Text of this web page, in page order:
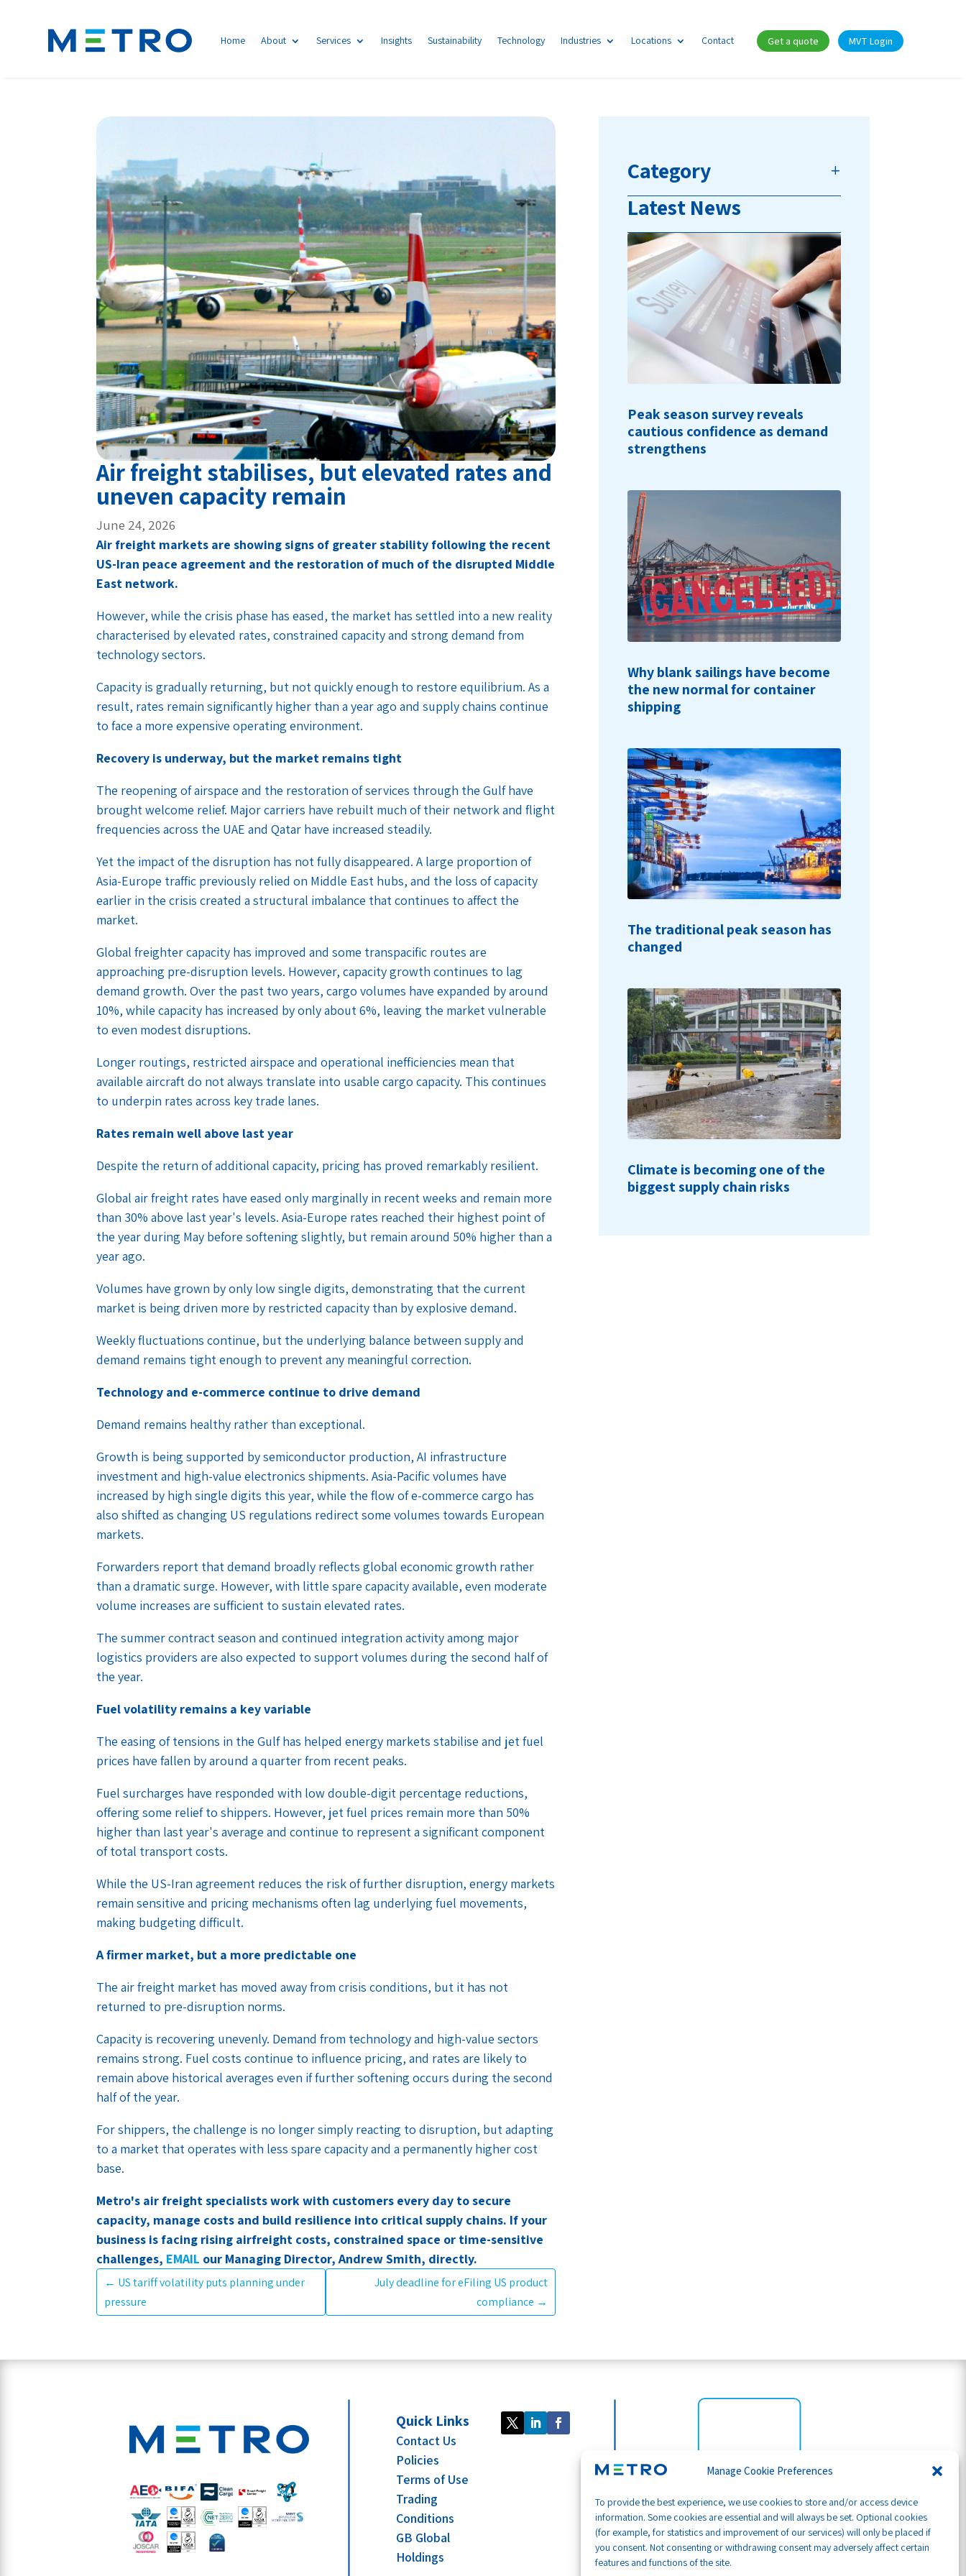
Manage Cookie Preferences
To provide the best experience, we use cookies to store and/or access device
information. Some cookies are essential and will always be set. Optional cookies
(for example, for statistics and improvement of our services) will only be placed if
you consent. Not consenting or withdrawing consent may adversely affect certain
features and functions of the site.
Home About Services Insights Sustainability Technology Industries Locations Contact Get a quote MVT Login
Air freight stabilises, but elevated rates and
uneven capacity remain
June 24, 2026
Air freight markets are showing signs of greater stability following the recent
US-Iran peace agreement and the restoration of much of the disrupted Middle
East network.
However, while the crisis phase has eased, the market has settled into a new reality
characterised by elevated rates, constrained capacity and strong demand from
technology sectors.
Capacity is gradually returning, but not quickly enough to restore equilibrium. As a
result, rates remain significantly higher than a year ago and supply chains continue
to face a more expensive operating environment.
Recovery is underway, but the market remains tight
The reopening of airspace and the restoration of services through the Gulf have
brought welcome relief. Major carriers have rebuilt much of their network and flight
frequencies across the UAE and Qatar have increased steadily.
Yet the impact of the disruption has not fully disappeared. A large proportion of
Asia-Europe traffic previously relied on Middle East hubs, and the loss of capacity
earlier in the crisis created a structural imbalance that continues to affect the
market.
Global freighter capacity has improved and some transpacific routes are
approaching pre-disruption levels. However, capacity growth continues to lag
demand growth. Over the past two years, cargo volumes have expanded by around
10%, while capacity has increased by only about 6%, leaving the market vulnerable
to even modest disruptions.
Longer routings, restricted airspace and operational inefficiencies mean that
available aircraft do not always translate into usable cargo capacity. This continues
to underpin rates across key trade lanes.
Rates remain well above last year
Despite the return of additional capacity, pricing has proved remarkably resilient.
Global air freight rates have eased only marginally in recent weeks and remain more
than 30% above last year's levels. Asia-Europe rates reached their highest point of
the year during May before softening slightly, but remain around 50% higher than a
year ago.
Volumes have grown by only low single digits, demonstrating that the current
market is being driven more by restricted capacity than by explosive demand.
Weekly fluctuations continue, but the underlying balance between supply and
demand remains tight enough to prevent any meaningful correction.
Technology and e-commerce continue to drive demand
Demand remains healthy rather than exceptional.
Growth is being supported by semiconductor production, AI infrastructure
investment and high-value electronics shipments. Asia-Pacific volumes have
increased by high single digits this year, while the flow of e-commerce cargo has
also shifted as changing US regulations redirect some volumes towards European
markets.
Forwarders report that demand broadly reflects global economic growth rather
than a dramatic surge. However, with little spare capacity available, even moderate
volume increases are sufficient to sustain elevated rates.
The summer contract season and continued integration activity among major
logistics providers are also expected to support volumes during the second half of
the year.
Fuel volatility remains a key variable
The easing of tensions in the Gulf has helped energy markets stabilise and jet fuel
prices have fallen by around a quarter from recent peaks.
Fuel surcharges have responded with low double-digit percentage reductions,
offering some relief to shippers. However, jet fuel prices remain more than 50%
higher than last year's average and continue to represent a significant component
of total transport costs.
While the US-Iran agreement reduces the risk of further disruption, energy markets
remain sensitive and pricing mechanisms often lag underlying fuel movements,
making budgeting difficult.
A firmer market, but a more predictable one
The air freight market has moved away from crisis conditions, but it has not
returned to pre-disruption norms.
Capacity is recovering unevenly. Demand from technology and high-value sectors
remains strong. Fuel costs continue to influence pricing, and rates are likely to
remain above historical averages even if further softening occurs during the second
half of the year.
For shippers, the challenge is no longer simply reacting to disruption, but adapting
to a market that operates with less spare capacity and a permanently higher cost
base.
Metro's air freight specialists work with customers every day to secure
capacity, manage costs and build resilience into critical supply chains. If your
business is facing rising airfreight costs, constrained space or time-sensitive
challenges, EMAIL our Managing Director, Andrew Smith, directly.
← US tariff volatility puts planning under
pressure
July deadline for eFiling US product
compliance →
Category
Latest News
Peak season survey reveals
cautious confidence as demand
strengthens
Why blank sailings have become
the new normal for container
shipping
The traditional peak season has
changed
Climate is becoming one of the
biggest supply chain risks
Quick Links
Contact Us
Policies
Terms of Use
Trading
Conditions
GB Global
Holdings
Part of GB Global